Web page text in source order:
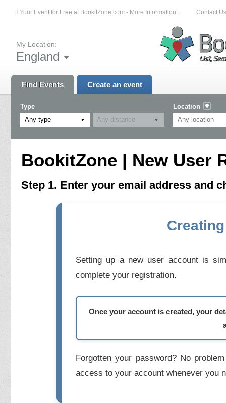
List Your Event for Free at BookitZone.com - More Information... Contact Us
My Location:
England
Find Events Create an event
Type
Any type
Location
BookitZone | New User
Step 1. Enter your email address and
Setting up a new user account is
complete your registration.
Once your account is created, your
Forgotten your password? No
access to your account whenever you